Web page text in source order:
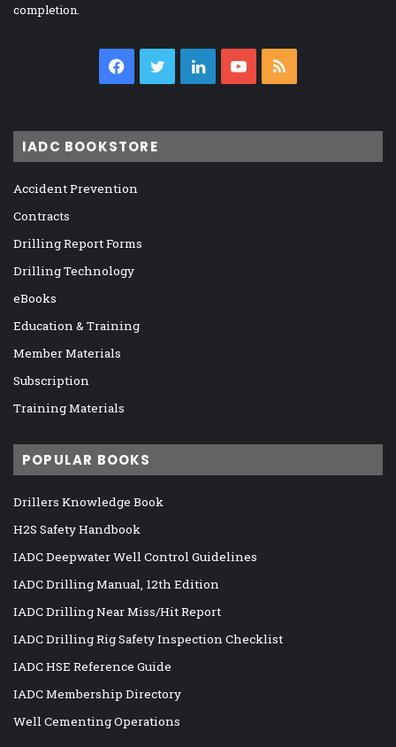
completion.
Facebook
TwitterLinkedInYouTube
IADC BOOKSTORE
Accident Prevention
Contracts
Drilling Report Forms
Drilling Technology
eBooks
Education & Training
Member Materials
Subscription
Training Materials
POPULAR BOOKS
Drillers Knowledge Book
H2S Safety Handbook
IADC Deepwater Well Control Guidelines
IADC Drilling Manual, 12th Edition
IADC Drilling Near Miss/Hit Report
IADC Drilling Rig Safety Inspection Checklist
IADC HSE Reference Guide
IADC Membership Directory
Well Cementing Operations